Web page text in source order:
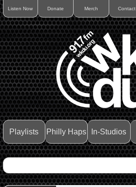
Listen Now Donate Merch Contact
Playlists Philly Haps In-Studios